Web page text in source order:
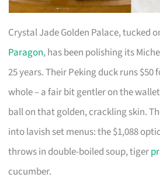
Crystal Jade Golden Palace, tucked
Paragon, has been polishing its
25 years. Their Peking duck runs $50
whole – a fair bit gentler on the
ball on that golden, crackling skin.
into lavish set menus: the $1,088
throws in double-boiled soup, tiger
cucumber.